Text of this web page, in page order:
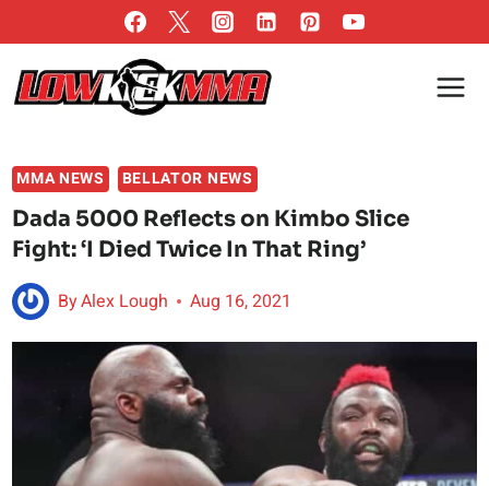
to
content
MMA NEWS BELLATOR NEWS
Dada 5000 Reflects on Kimbo Slice
Fight: ‘I Died Twice In That Ring’
ByAlex Lough Aug 16, 2021